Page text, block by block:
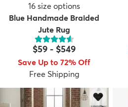
16 size options
Blue Handmade Braided
Jute Rug
$59 - $549
Save Up to 72% Off
Free Shipping